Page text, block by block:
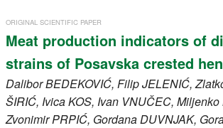
ORIGINAL SCIENTIFIC PAPER
Meat production indicators of
strains of Posavska crested hen
DaliborBEDEKOVIĆ, FilipJELENIĆ,
ŠIRIĆ, IvicaKOS, Ivan VNUČEC, Miljenko
ZvonimirPRPIĆ, GordanaDUVNJAK,